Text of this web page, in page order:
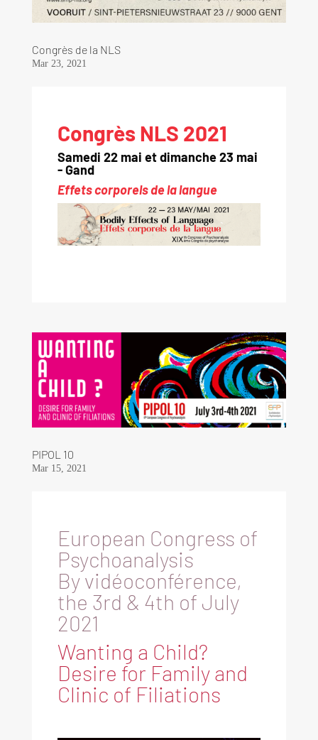
Congrès de la NLS
Mar 23, 2021
Congrès NLS 2021
Samedi 22 mai et dimanche 23 mai
- Gand
Effets corporels de la langue
PIPOL 10
Mar 15, 2021
European Congress of
Psychoanalysis
By vidéoconférence,
the 3rd & 4th of July
2021
Wanting a Child?
Desire for Family and
Clinic of Filiations